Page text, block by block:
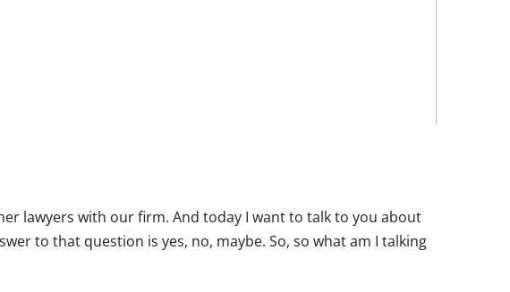
lawyers with our firm. And today I want to talk to you about
to that question is yes, no, maybe. So, so what am I talking